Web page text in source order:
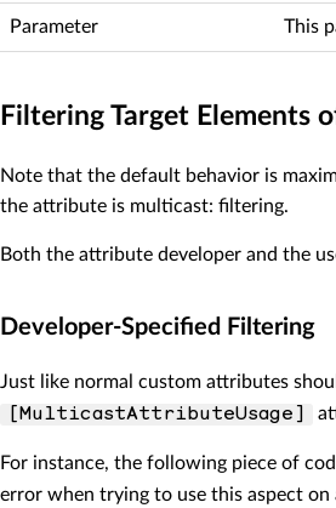
Parameter This
Filtering Target Elements
Note that the default behavior is
the attribute is multicast: filtering.
Both the attribute developer and the
Developer-Specified Filtering
Just like normal custom attributes
[MulticastAttributeUsage]
For instance, the following piece of
error when trying to use this aspect